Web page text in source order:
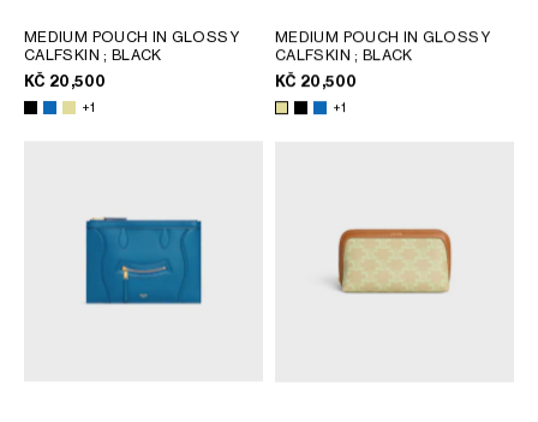
MEDIUM POUCH IN GLOSSY
CALFSKIN; BLACK
KČ 20,500
+1
MEDIUM POUCH IN GLOSSY
CALFSKIN; BLACK
KČ 20,500
+1